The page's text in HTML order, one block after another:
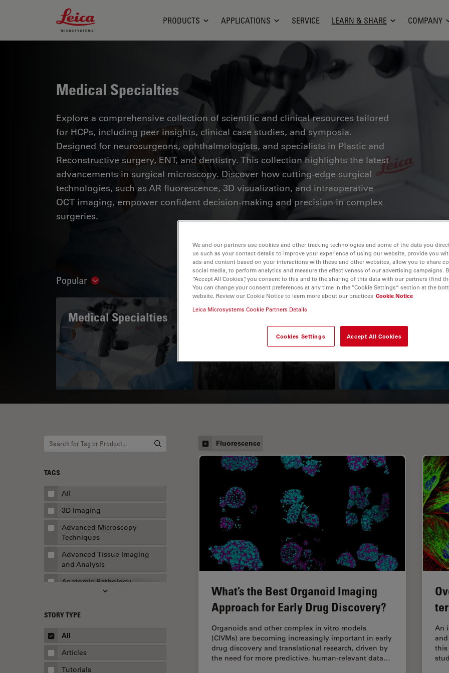
Leica Microsystems Logo
PRODUCTS APPLICATIONS SERVICE LEARN & SHARE COMPANY
Medical Specialties
Explore a comprehensive collection of scientific and clinical resources tailored
for HCPs, including peer insights, clinical case studies, and symposia.
Designed for neurosurgeons, ophthalmologists, and specialists in Plastic and
Reconstructive surgery, ENT, and dentistry. This collection highlights the latest
advancements in surgical microscopy. Discover how cutting-edge surgical
technologies, such as AR fluorescence, 3D visualization, and intraoperative
OCT imaging, empower confident decision-making and precision in complex
surgeries.
Popular Show subnavigation
Medical Specialties A Guide to OCT
Surgical Microscope
TAGS
All
3D Imaging
Advanced Microscopy
Techniques
Advanced Tissue Imaging
and Analysis
Anatomic Pathology
AR Surgery
Art Conservation
Artificial Intelligence
Assembly & Rework
STORY TYPE
All
Articles
Tutorials
Fluorescence
What’s the Best Organoid Imaging
Approach for Early Drug Discovery?
Organoids and other complex in vitro models
(CIVMs) are becoming increasingly important in early
drug discovery and translational research, driven by
the need for more predictive, human-relevant data…
An
this
We and our partners use cookies and other tracking technologies and some of the data you
us such as your contact details to improve your experience of using our website, provide you
ads and content based on your interactions with these and other websites, allow you to share
social media, to perform analytics and measure the effectiveness of our advertising campaigns.
“Accept All Cookies”, you consent to this and to the sharing of this data with our partners (find
You can change your consent preferences at any time in the “Cookie Settings” section at the
website. Review our Cookie Notice to learn more about our practices Cookie Notice
Leica Microsystems Cookie Partners Details
Cookies Settings Accept All Cookies